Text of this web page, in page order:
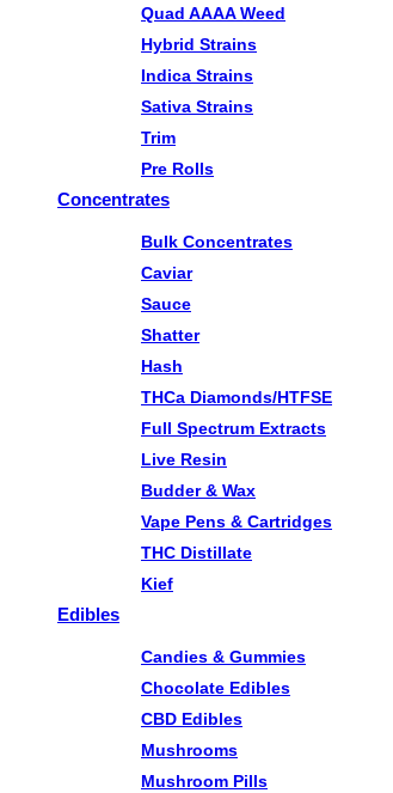
Quad AAAA Weed
Hybrid Strains
Indica Strains
Sativa Strains
Trim
Pre Rolls
Concentrates
Bulk Concentrates
Caviar
Sauce
Shatter
Hash
THCa Diamonds/HTFSE
Full Spectrum Extracts
Live Resin
Budder & Wax
Vape Pens & Cartridges
THC Distillate
Kief
Edibles
Candies & Gummies
Chocolate Edibles
CBD Edibles
Mushrooms
Mushroom Pills